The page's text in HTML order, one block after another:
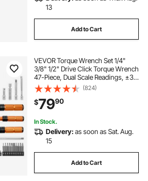
13
Add to Cart
VEVOR Torque Wrench Set 1/4"
3/8" 1/2" Drive Click Torque Wrench
47-Piece, Dual Scale Readings, ±3%
High Precision, with Spark Plug
Sockets, Bits, Extension Bars,
Storage Case, for Automotive
Repair
(824)
$7990
In Stock.
Delivery:as soon as Sat. Aug.
15
Add to Cart